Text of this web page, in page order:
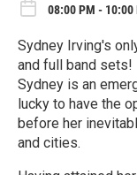
08:00 PM - 10:00
Sydney Irving's
and full band sets!
Sydney is an
lucky to have the
before her
and cities.